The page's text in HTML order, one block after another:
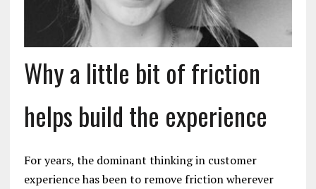
Why a little bit of friction
helps build the experience
For years, the dominant thinking in customer
experience has been to remove friction wherever